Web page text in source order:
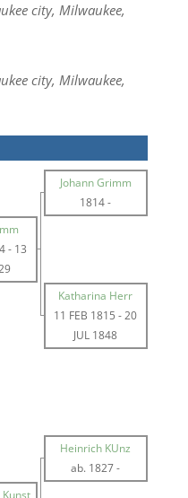
city, Milwaukee,
city, Milwaukee,
Johann Grimm
1814-
- 13
Katharina Herr
11 FEB 1815 -20
JUL 1848
Heinrich KUnz
ab. 1827-